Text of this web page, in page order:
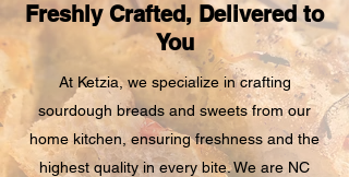
Freshly Crafted, Delivered to
You
At Ketzia, we specialize in crafting
sourdough breads and sweets from our
home kitchen, ensuring freshness and the
highest quality in every bite. We are NC